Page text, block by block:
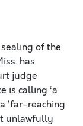
of the
has
judge
is calling ‘a
‘far-reaching
unlawfully